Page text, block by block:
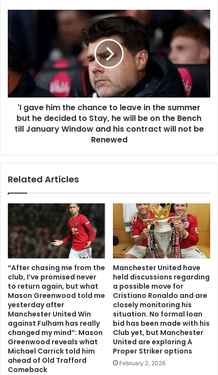
'I gave him the chance to leave in the summer
but he decided to Stay, he will be on the Bench
till January Window and his contract will not be
Renewed
Related Articles
“After chasing me from the
club, I’ve promised never
to return again, but what
Mason Greenwood told me
yesterday after
Manchester United Win
against Fulham has really
changed my mind”: Mason
Greenwood reveals what
Michael Carrick told him
ahead of Old Trafford
Comeback
Manchester United have
held discussions regarding
a possible move for
Cristiano Ronaldo and are
closely monitoring his
situation. No formal loan
bid has been made with his
Club yet, but Manchester
United are exploring A
Proper Striker options
February 2, 2026